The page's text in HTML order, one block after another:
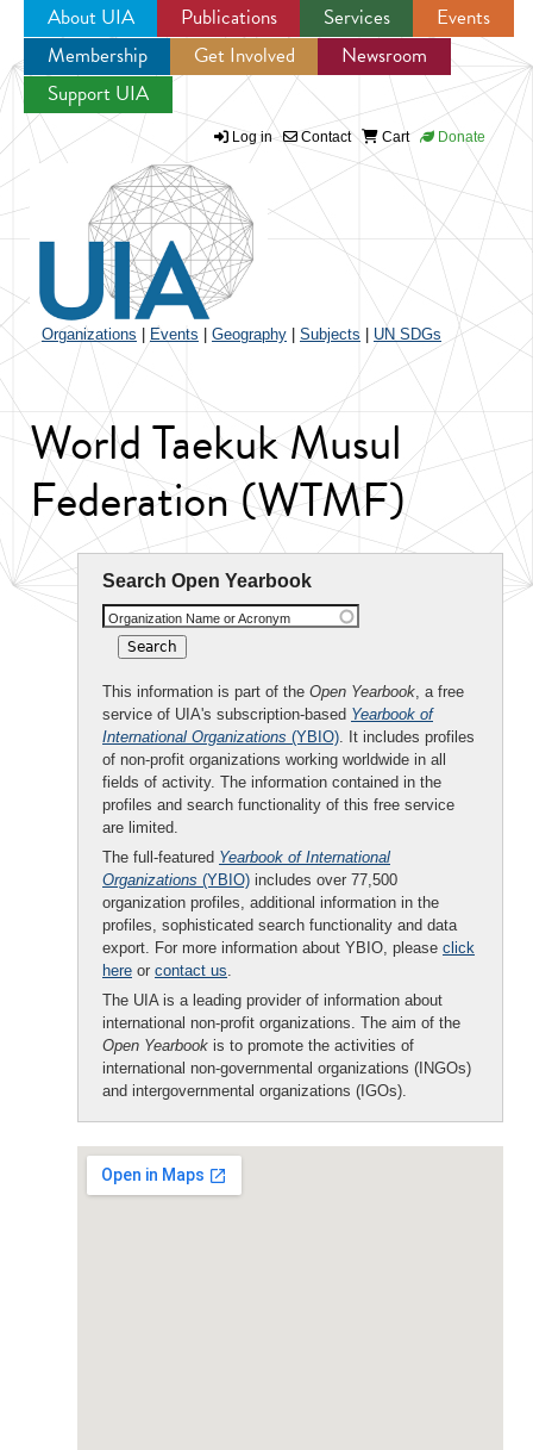
Jump to navigation
About UIA Publications Services
Events
Membership
Get Involved
Newsroom
Support UIA
Log in Contact Cart Donate
Organizations Events Geography Subjects UN SDGs
World Taekuk Musul
Federation (WTMF)
Search Open Yearbook
Organization Name or Acronym
This information is part of the Open Yearbook, a free
service of UIA's subscription-based Yearbook of
International Organizations (YBIO). It includes profiles
of non-profit organizations working worldwide in all
fields of activity. The information contained in the
profiles and search functionality of this free service
are limited.
The full-featured Yearbook of International
Organizations (YBIO) includes over 77,500
organization profiles, additional information in the
profiles, sophisticated search functionality and data
export. For more information about YBIO, please click
here or contact us.
The UIA is a leading provider of information about
international non-profit organizations. The aim of the
Open Yearbook is to promote the activities of
international non-governmental organizations (INGOs)
and intergovernmental organizations (IGOs).